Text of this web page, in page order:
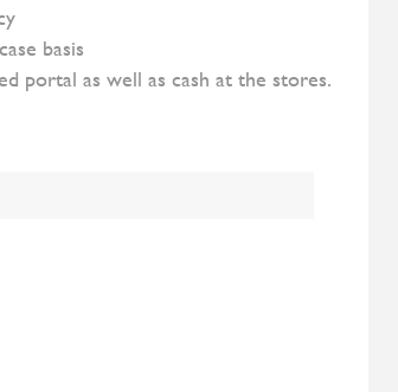
basis
portal as well as cash at the stores.